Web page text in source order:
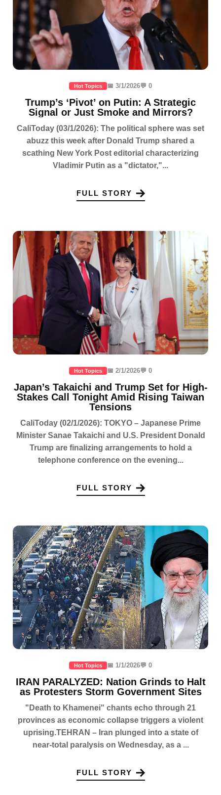
Hot Topics 📅 3/1/2026💬 0
Trump’s ‘Pivot’ on Putin: A Strategic
Signal or Just Smoke and Mirrors?
CaliToday (03/1/2026): The political sphere was set
abuzz this week after Donald Trump shared a
scathing New York Post editorial characterizing
Vladimir Putin as a "dictator,"...
FULL STORY
Hot Topics 📅 2/1/2026💬 0
Japan’s Takaichi and Trump Set for High-
Stakes Call Tonight Amid Rising Taiwan
Tensions
CaliToday (02/1/2026): TOKYO – Japanese Prime
Minister Sanae Takaichi and U.S. President Donald
Trump are finalizing arrangements to hold a
telephone conference on the evening...
FULL STORY
Hot Topics 📅 1/1/2026💬 0
IRAN PARALYZED: Nation Grinds to Halt
as Protesters Storm Government Sites
"Death to Khamenei" chants echo through 21
provinces as economic collapse triggers a violent
uprising.TEHRAN – Iran plunged into a state of
near-total paralysis on Wednesday, as a ...
FULL STORY